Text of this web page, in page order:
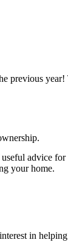
previous
advice
your home.
in